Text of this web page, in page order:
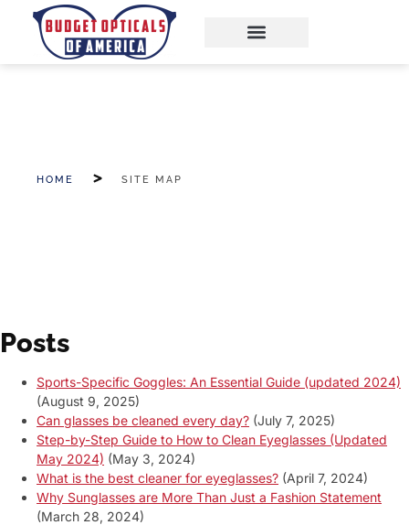
HOME SITE MAP
Posts
Sports-Specific Goggles: An Essential Guide (updated 2024)
(August 9, 2025)
Can glasses be cleaned every day? (July 7, 2025)
Step-by-Step Guide to How to Clean Eyeglasses (Updated
May 2024) (May 3, 2024)
What is the best cleaner for eyeglasses? (April 7, 2024)
Why Sunglasses are More Than Just a Fashion Statement
(March 28, 2024)